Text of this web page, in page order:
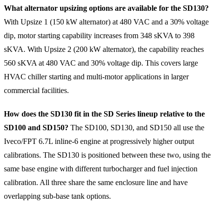
What alternator upsizing options are available for the SD130?
With Upsize 1 (150 kW alternator) at 480 VAC and a 30% voltage
dip, motor starting capability increases from 348 sKVA to 398
sKVA. With Upsize 2 (200 kW alternator), the capability reaches
560 sKVA at 480 VAC and 30% voltage dip. This covers large
HVAC chiller starting and multi-motor applications in larger
commercial facilities.
How does the SD130 fit in the SD Series lineup relative to the
SD100 and SD150? The SD100, SD130, and SD150 all use the
Iveco/FPT 6.7L inline-6 engine at progressively higher output
calibrations. The SD130 is positioned between these two, using the
same base engine with different turbocharger and fuel injection
calibration. All three share the same enclosure line and have
overlapping sub-base tank options.